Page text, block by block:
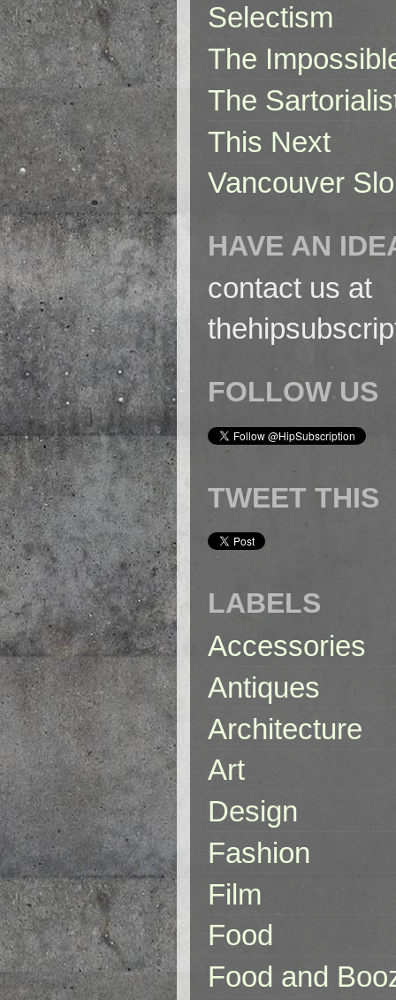
Selectism
The
The
This Next
Vancouver
HAVE AN
contact us at
FOLLOW US
TWEET THIS
LABELS
Accessories
Antiques
Architecture
Art
Design
Fashion
Film
Food
Food and